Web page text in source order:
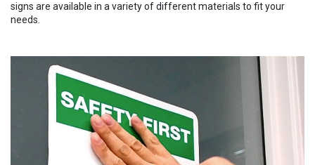
signs are available in a variety of different materials to fit your
needs.